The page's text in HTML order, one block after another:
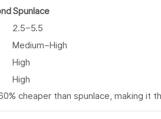
Spunlace
2.5–5.5
Medium–High
High
High
cheaper than spunlace, making it